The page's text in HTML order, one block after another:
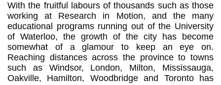
With the fruitful labours of thousands such as those
working at Research in Motion, and the many
educational programs running out of the University
of Waterloo, the growth of the city has become
somewhat of a glamour to keep an eye on.
Reaching distances across the province to towns
such as Windsor, London, Milton, Mississauga,
Oakville, Hamilton, Woodbridge and Toronto has